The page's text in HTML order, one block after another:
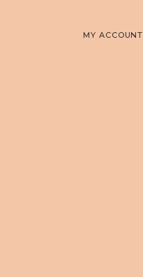
MY ACCOUNT